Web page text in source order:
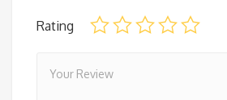
Rating